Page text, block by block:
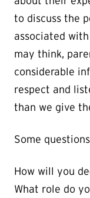
to discuss the
associated
may think,
considerable
respect and
than we give
Some
How will you
What role do